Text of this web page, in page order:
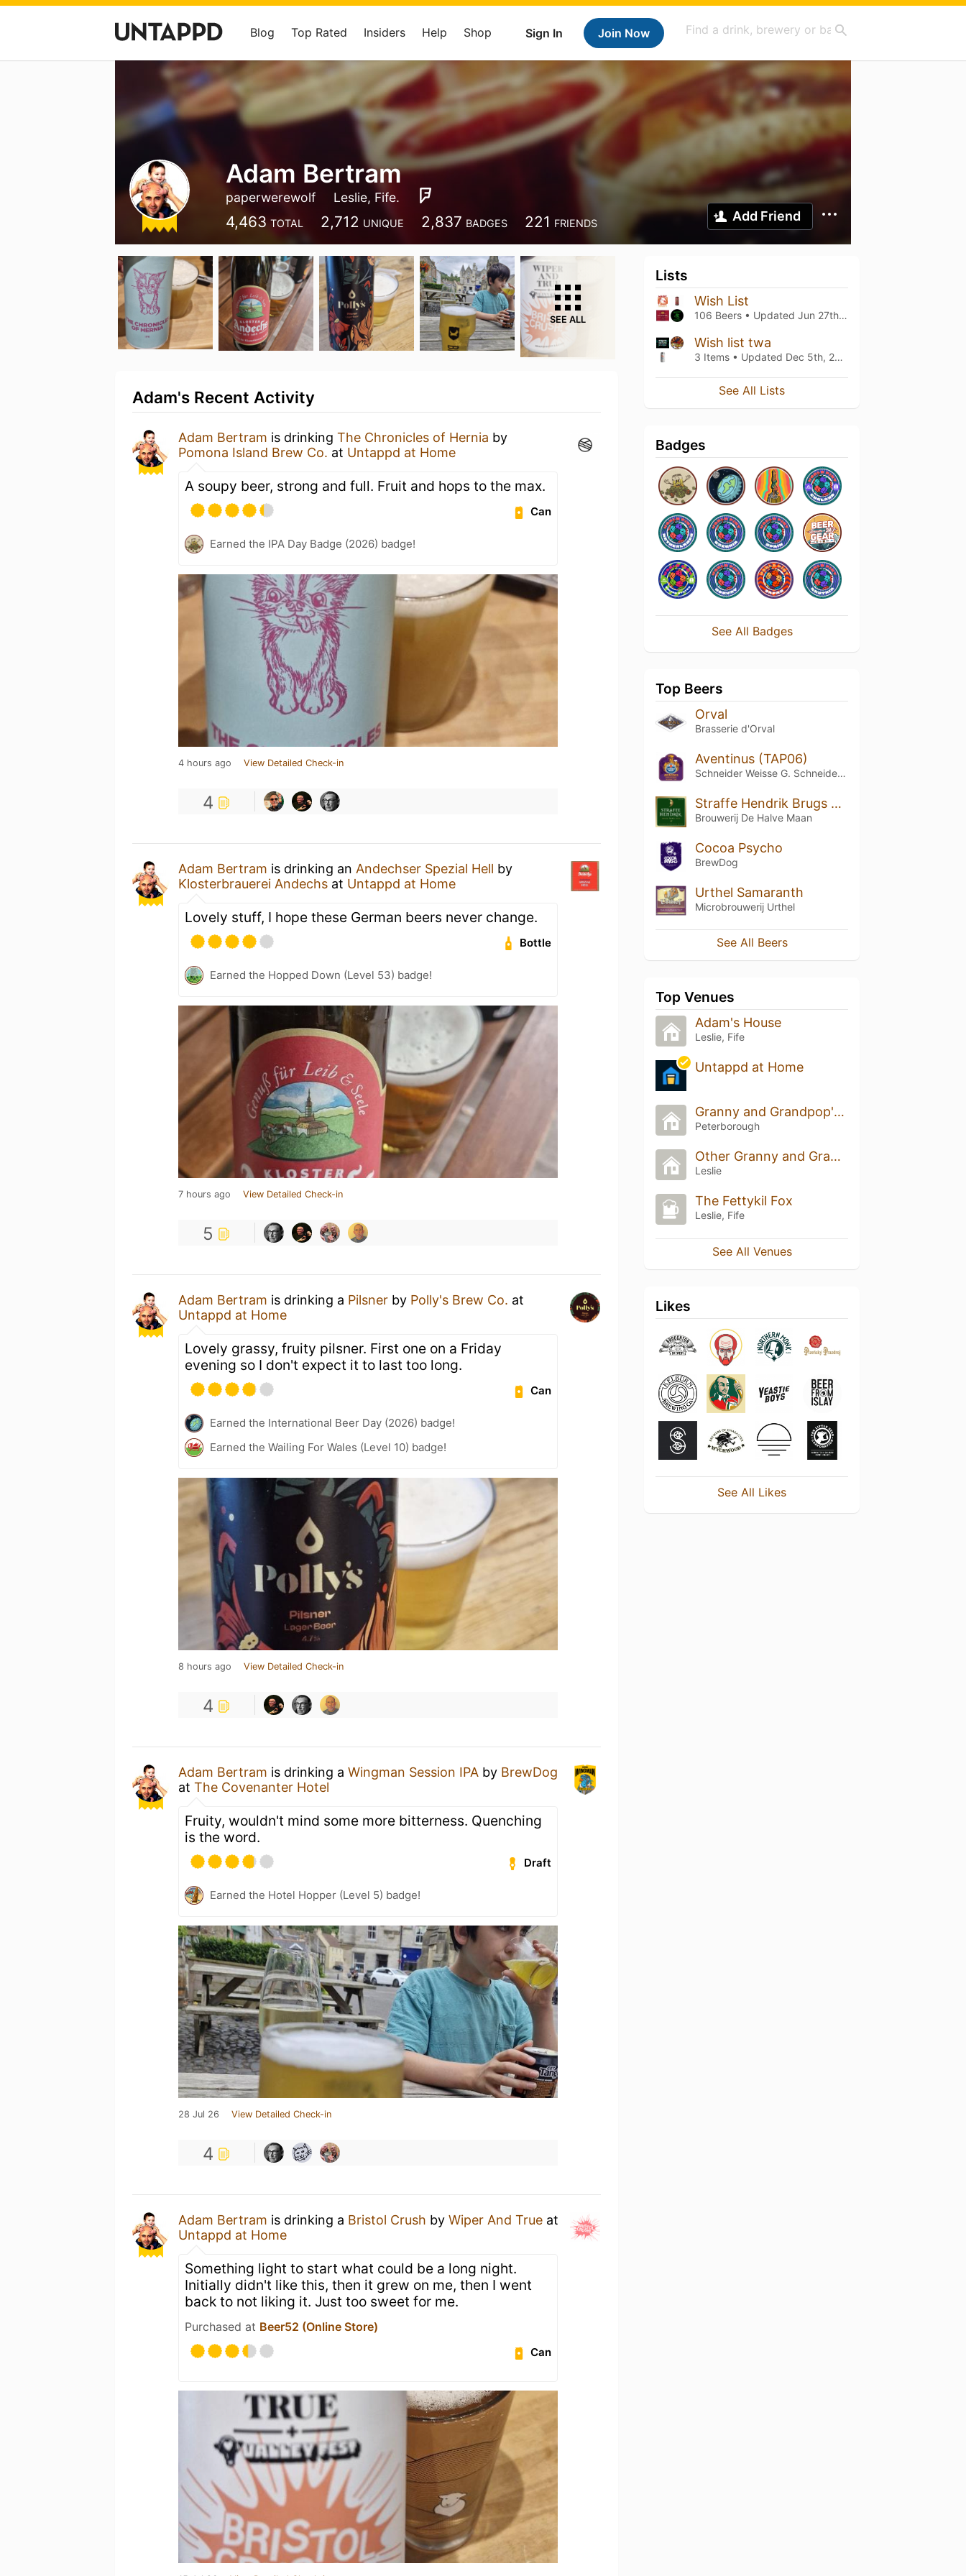
Sign In Join Now
Blog Top Rated Insiders Help Shop
Adam Bertram
paperwerewolf Leslie, Fife.
4,463 TOTAL 2,712 UNIQUE 2,837 BADGES 221 FRIENDS Add Friend
SEE ALL
Adam's Recent Activity
Adam Bertram is drinking The Chronicles of Hernia by
Pomona Island Brew Co. at Untappd at Home
A soupy beer, strong and full. Fruit and hops to the max.
Can
Earned the IPA Day Badge (2026) badge!
4 hours ago View Detailed Check-in
4
Adam Bertram is drinking an Andechser Spezial Hell by
Klosterbrauerei Andechs at Untappd at Home
Lovely stuff, I hope these German beers never change.
Bottle
Earned the Hopped Down (Level 53) badge!
7 hours ago View Detailed Check-in
5
Adam Bertram is drinking a Pilsner by Polly's Brew Co. at
Untappd at Home
Lovely grassy, fruity pilsner. First one on a Friday
evening so I don't expect it to last too long.
Can
Earned the International Beer Day (2026) badge!
Earned the Wailing For Wales (Level 10) badge!
8 hours ago View Detailed Check-in
4
Adam Bertram is drinking a Wingman Session IPA by BrewDog
at The Covenanter Hotel
Fruity, wouldn't mind some more bitterness. Quenching
is the word.
Draft
Earned the Hotel Hopper (Level 5) badge!
28 Jul 26 View Detailed Check-in
4
Adam Bertram is drinking a Bristol Crush by Wiper And True at
Untappd at Home
Something light to start what could be a long night.
Initially didn't like this, then it grew on me, then I went
back to not liking it. Just too sweet for me.
Purchased at Beer52 (Online Store)
Can
Lists
Wish List
106 Beers • Updated Jun 27th, 2026
Wish list twa
3 Items • Updated Dec 5th, 2023
See All Lists
Badges
See All Badges
Top Beers
Orval
Brasserie d'Orval
Aventinus (TAP06)
Schneider Weisse G. Schneider & Sohn
Straffe Hendrik Brugs Tripel Bier 9°
Brouwerij De Halve Maan
Cocoa Psycho
BrewDog
Urthel Samaranth
Microbrouwerij Urthel
See All Beers
Top Venues
Adam's House
Leslie, Fife
Untappd at Home
Granny and Grandpop's House
Peterborough
Other Granny and Granddads
Leslie
The Fettykil Fox
Leslie, Fife
See All Venues
Likes
See All Likes